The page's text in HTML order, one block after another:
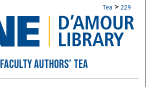
Tea > 229
FACULTY AUTHORS’ TEA